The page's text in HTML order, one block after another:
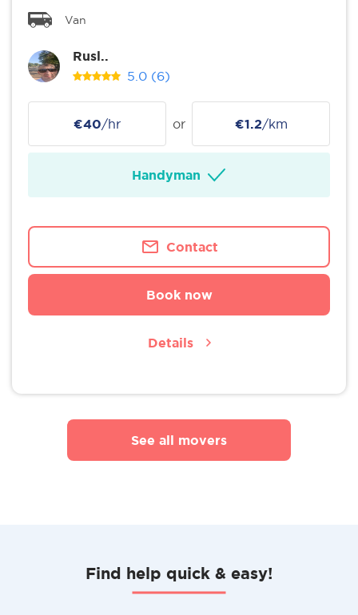
Van
Rusl..
5.0 (6)
€40/hr or €1.2/km
Handyman
Contact
Book now
Details
See all movers
Find help quick & easy!